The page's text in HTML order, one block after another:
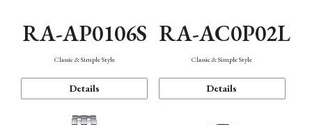
RA-AP0106S
Classic & Simple Style
Details
RA-AC0P02L
Classic & Simple Style
Details